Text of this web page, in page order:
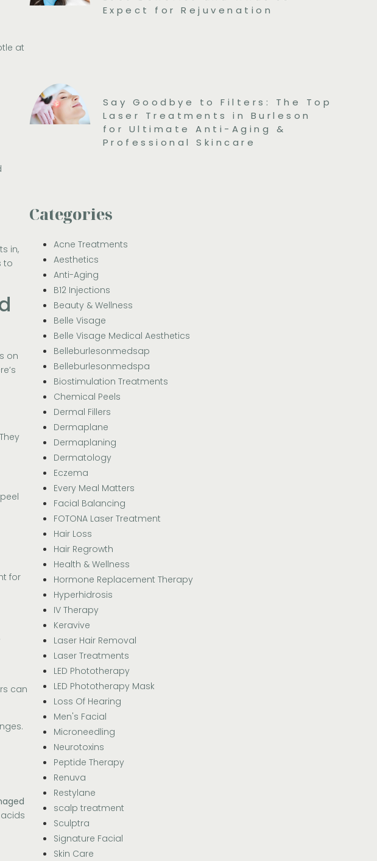
at
in,
to
on
for
can
Expect for Rejuvenation
Say Goodbye to Filters: The Top
Laser Treatments in Burleson
for Ultimate Anti-Aging &
Professional Skincare
Categories
Acne Treatments
Aesthetics
Anti-Aging
B12 Injections
Beauty & Wellness
Belle Visage
Belle Visage Medical Aesthetics
Belleburlesonmedsap
Belleburlesonmedspa
Biostimulation Treatments
Chemical Peels
Dermal Fillers
Dermaplane
Dermaplaning
Dermatology
Eczema
Every Meal Matters
Facial Balancing
FOTONA Laser Treatment
Hair Loss
Hair Regrowth
Health & Wellness
Hormone Replacement Therapy
Hyperhidrosis
IV Therapy
Keravive
Laser Hair Removal
Laser Treatments
LED Phototherapy
LED Phototherapy Mask
Loss Of Hearing
Men's Facial
Microneedling
Neurotoxins
Peptide Therapy
Renuva
Restylane
scalp treatment
Sculptra
Signature Facial
Skin Care